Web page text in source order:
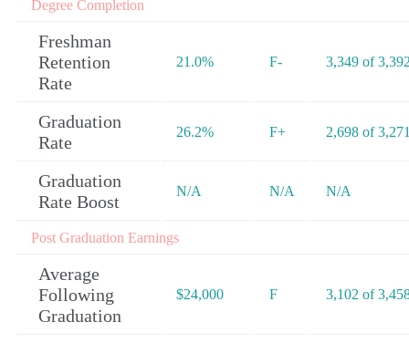
Degree Completion
Freshman
Retention
Rate
21.0% F- 3,349 of
Graduation
Rate
26.2% F+ 2,698 of
Graduation
Rate Boost
N/A N/A N/A
Post Graduation Earnings
Average
Following
Graduation
$24,000 F 3,102 of